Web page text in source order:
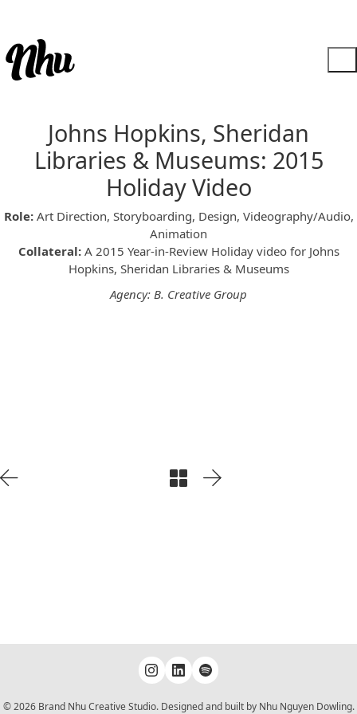
Johns Hopkins, Sheridan
Libraries & Museums: 2015
Holiday Video
Role:Art Direction, Storyboarding, Design, Videography/Audio,
Animation
Collateral:A 2015 Year-in-Review Holiday video for Johns
Hopkins, Sheridan Libraries & Museums
Agency: B. Creative Group
© 2026 Brand Nhu Creative Studio. Designed and built by Nhu Nguyen Dowling.